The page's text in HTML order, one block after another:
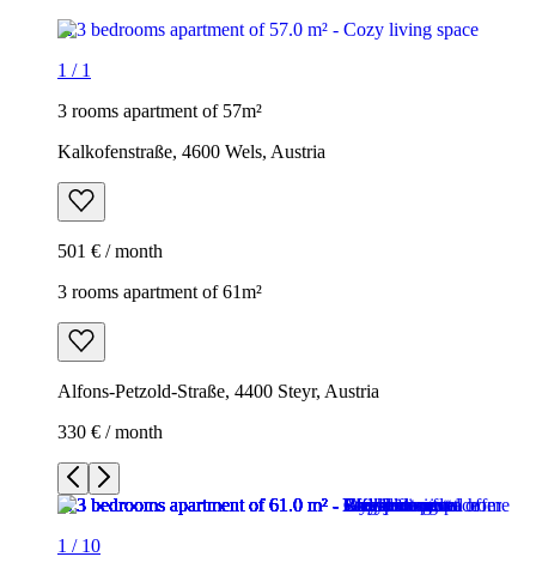
1 / 1
3 rooms apartment of 57m²
Kalkofenstraße, 4600 Wels, Austria
501 € / month
3 rooms apartment of 61m²
Alfons-Petzold-Straße, 4400 Steyr, Austria
330 € / month
1 / 10